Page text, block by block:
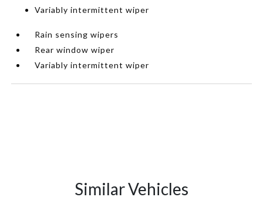
Variably intermittent wiper
Rain sensing wipers
Rear window wiper
Variably intermittent wiper
Similar Vehicles